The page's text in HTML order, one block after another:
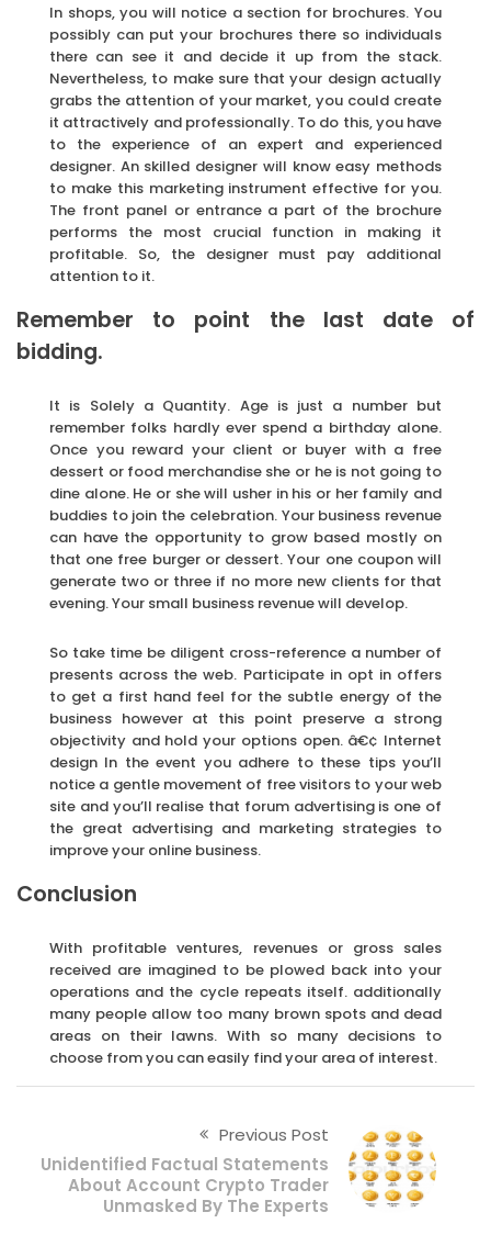
In shops, you will notice a section for brochures. You
possibly can put your brochures there so individuals
there can see it and decide it up from the stack.
Nevertheless, to make sure that your design actually
grabs the attention of your market, you could create
it attractively and professionally. To do this, you have
to the experience of an expert and experienced
designer. An skilled designer will know easy methods
to make this marketing instrument effective for you.
The front panel or entrance a part of the brochure
performs the most crucial function in making it
profitable. So, the designer must pay additional
attention to it.
Remember to point the last date of
bidding.
It is Solely a Quantity. Age is just a number but
remember folks hardly ever spend a birthday alone.
Once you reward your client or buyer with a free
dessert or food merchandise she or he is not going to
dine alone. He or she will usher in his or her family and
buddies to join the celebration. Your business revenue
can have the opportunity to grow based mostly on
that one free burger or dessert. Your one coupon will
generate two or three if no more new clients for that
evening. Your small business revenue will develop.
So take time be diligent cross-reference a number of
presents across the web. Participate in opt in offers
to get a first hand feel for the subtle energy of the
business however at this point preserve a strong
objectivity and hold your options open. â€¢ Internet
design In the event you adhere to these tips you’ll
notice a gentle movement of free visitors to your web
site and you’ll realise that forum advertising is one of
the great advertising and marketing strategies to
improve your online business.
Conclusion
With profitable ventures, revenues or gross sales
received are imagined to be plowed back into your
operations and the cycle repeats itself. additionally
many people allow too many brown spots and dead
areas on their lawns. With so many decisions to
choose from you can easily find your area of interest.
Previous Post
Unidentified Factual Statements
About Account Crypto Trader
Unmasked By The Experts